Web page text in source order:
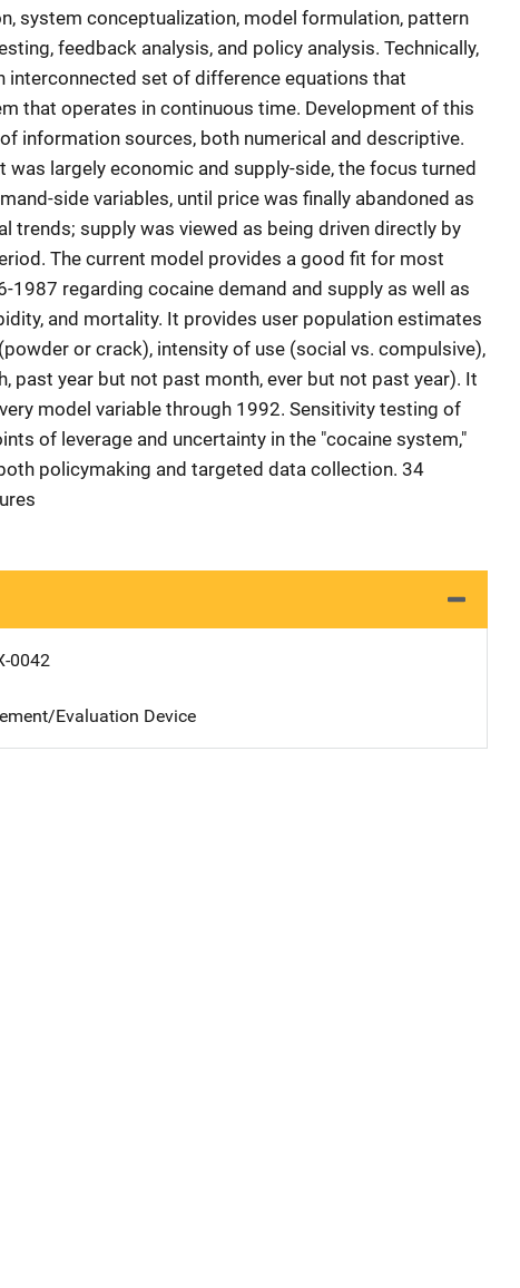
system conceptualization, model formulation, pattern
feedback analysis, and policy analysis. Technically,
interconnected set of difference equations that
that operates in continuous time. Development of this
information sources, both numerical and descriptive.
largely economic and supply-side, the focus turned
side variables, until price was finally abandoned as
trends; supply was viewed as being driven directly by
The current model provides a good fit for most
1987 regarding cocaine demand and supply as well as
and mortality. It provides user population estimates
or crack), intensity of use (social vs. compulsive),
past year but not past month, ever but not past year). It
model variable through 1992. Sensitivity testing of
of leverage and uncertainty in the "cocaine system,"
policymaking and targeted data collection. 34
0042
Evaluation Device